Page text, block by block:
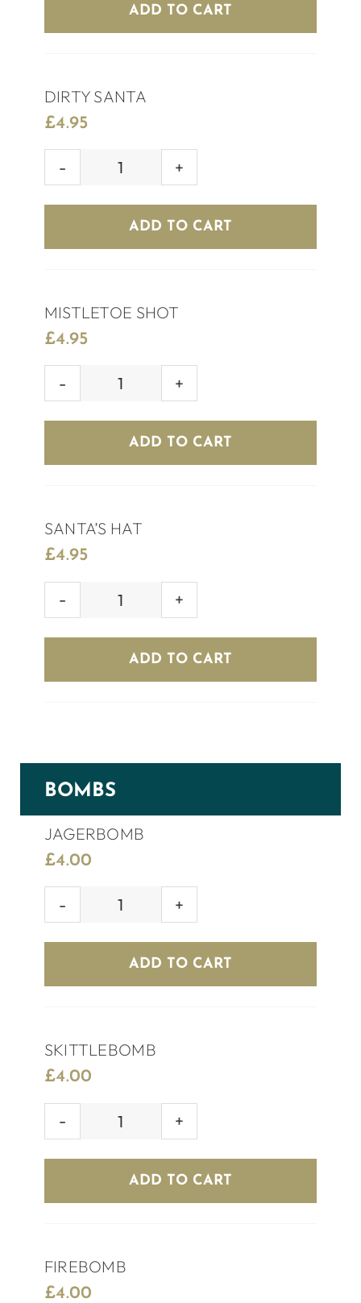
quantity
ADD TO CART
DIRTY SANTA
£4.95
DIRTY
quantity
ADD TO CART
MISTLETOE SHOT
£4.95
MISTLETOE
quantity
ADD TO CART
SANTA’S HAT
£4.95
SANTA'S
quantity
ADD TO CART
BOMBS
JAGERBOMB
£4.00
JAGERBOMB
ADD TO CART
SKITTLEBOMB
£4.00
SKITTLEBOMB
ADD TO CART
FIREBOMB
£4.00